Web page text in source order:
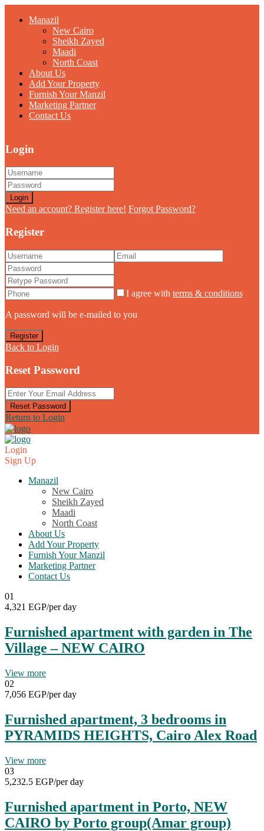
Manazil
New Cairo
Sheikh Zayed
Maadi
North Coast
About Us
Add Your Property
Furnish Your Manzil
Marketing Partner
Contact Us
Login
Login
Need an account? Register here! Forgot Password?
Register
I agree with terms & conditions
A password will be e-mailed to you
Register
Back to Login
Reset Password
Reset Password
Return to Login
Login
Sign Up
Manazil
New Cairo
Sheikh Zayed
Maadi
North Coast
About Us
Add Your Property
Furnish Your Manzil
Marketing Partner
Contact Us
01
4,321 EGP/per day
Furnished apartment with garden in The
Village – NEW CAIRO
View more
02
7,056 EGP/per day
Furnished apartment, 3 bedrooms in
PYRAMIDS HEIGHTS, Cairo Alex Road
View more
03
5,232.5 EGP/per day
Furnished apartment in Porto, NEW
CAIRO by Porto group(Amar group)